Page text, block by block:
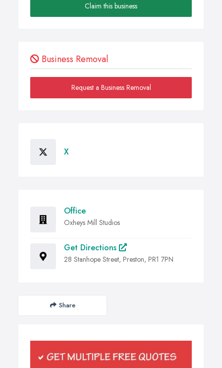
Claim this business
Business Removal
Request a Business Removal
X
Office
Oxheys Mill Studios
Get Directions
28 Stanhope Street, Preston, PR1 7PN
Share